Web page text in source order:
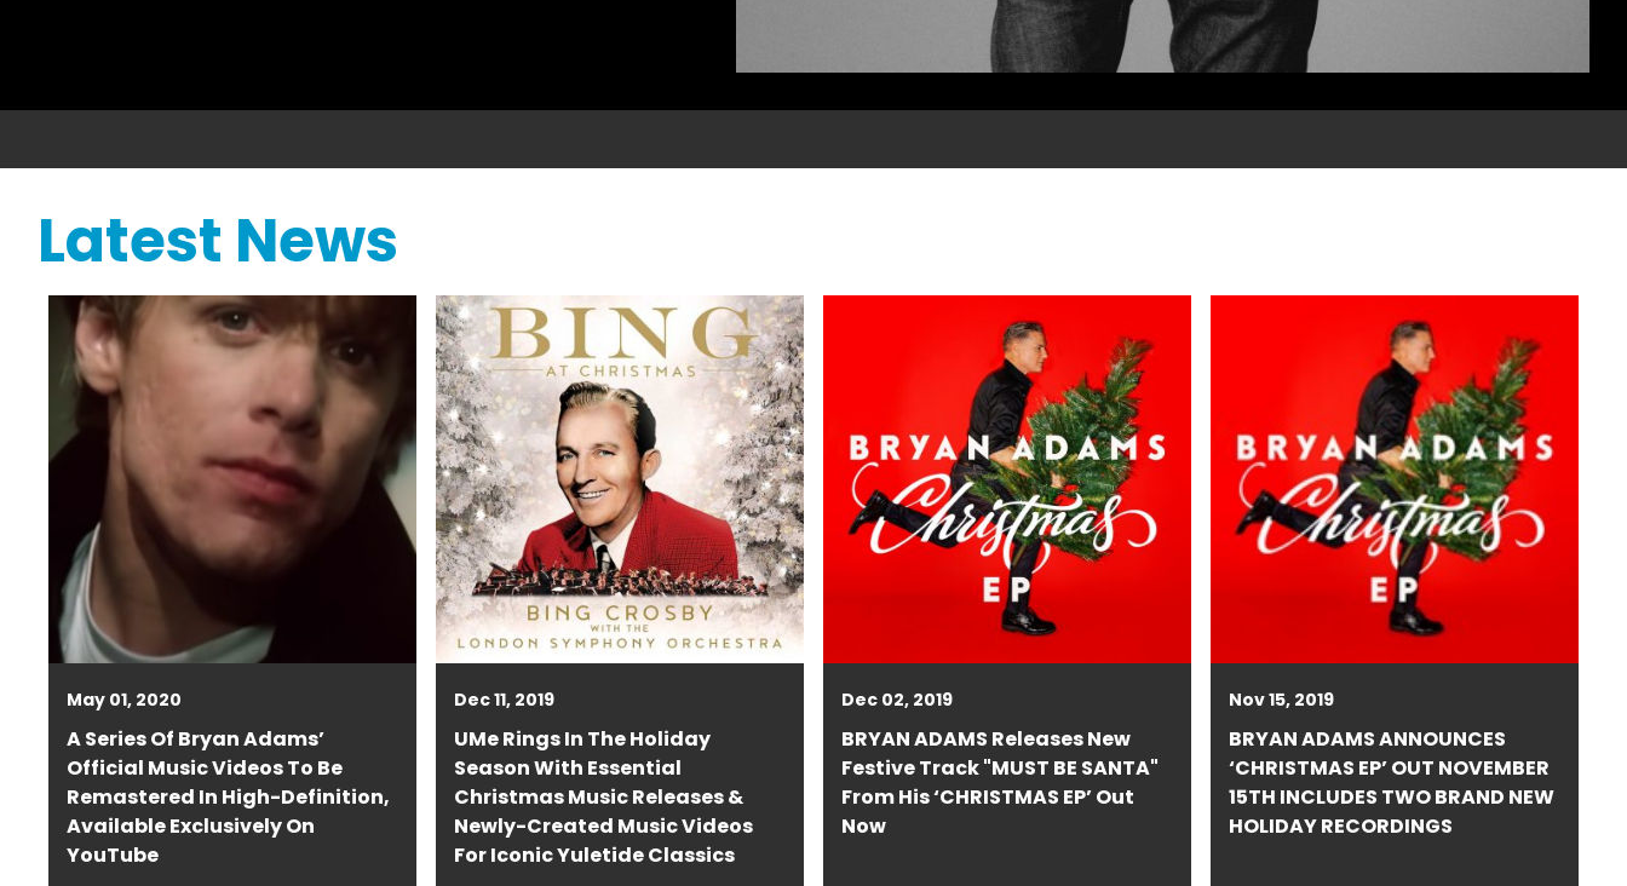
Latest News
May 01, 2020
A Series Of Bryan Adams’
Official Music Videos To Be
Remastered In High-Definition,
Available Exclusively On
YouTube
Dec 11, 2019
UMe Rings In The Holiday
Season With Essential
Christmas Music Releases &
Newly-Created Music Videos
For Iconic Yuletide Classics
Dec 02, 2019
BRYAN ADAMS Releases New
Festive Track "MUST BE SANTA"
From His ‘CHRISTMAS EP’ Out
Now
Nov 15, 2019
BRYAN ADAMS ANNOUNCES
‘CHRISTMAS EP’ OUT NOVEMBER
15TH INCLUDES TWO BRAND NEW
HOLIDAY RECORDINGS